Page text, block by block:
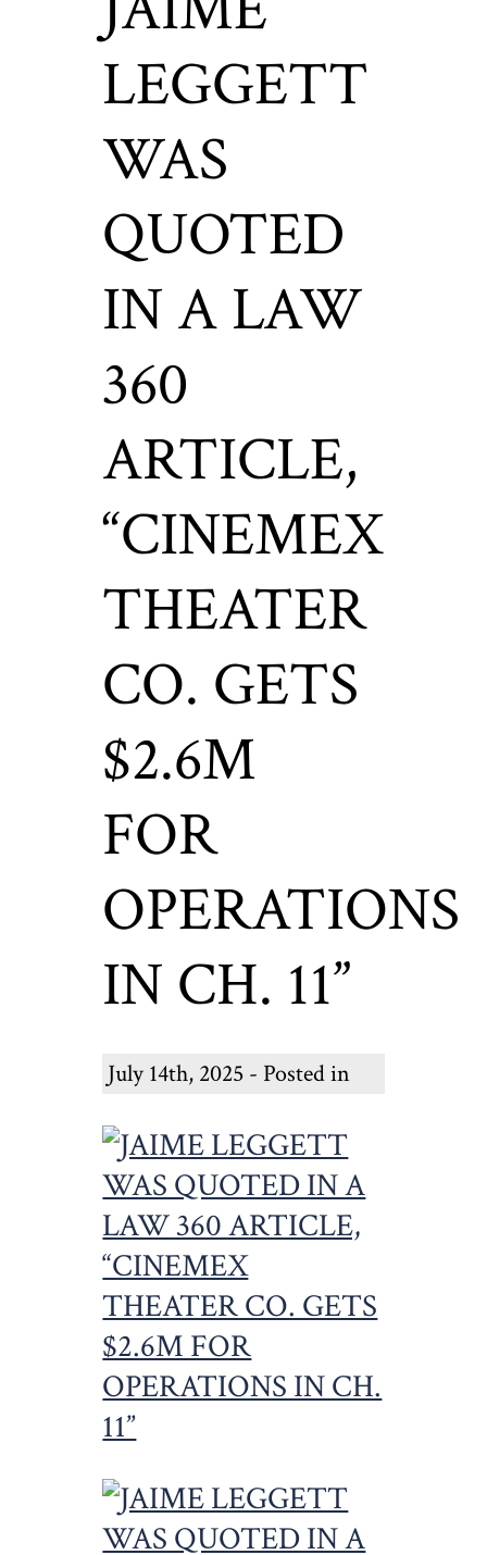
LEGGETT
WAS
QUOTED
IN A LAW
360
ARTICLE,
“CINEMEX
THEATER
CO. GETS
$2.6M
FOR
OPERATIONS
IN CH. 11”
July 14th, 2025 - Posted in